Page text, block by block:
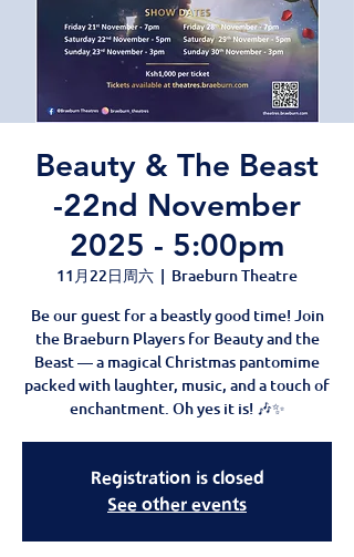
Beauty & The Beast
-22nd November
2025 - 5:00pm
11月22日周六
  |
Braeburn Theatre
Be our guest for a beastly good time! Join
the Braeburn Players for Beauty and the
Beast — a magical Christmas pantomime
packed with laughter, music, and a touch of
enchantment. Oh yes it is! 🎶✨
Registration is closed
See other events